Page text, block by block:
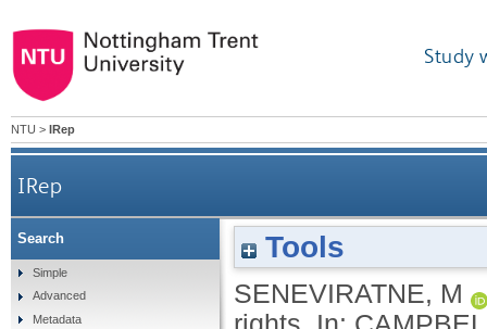
Study
NTU > IRep
IRep
Tools
SENEVIRATNE, M
Search
Simple
Advanced
Metadata